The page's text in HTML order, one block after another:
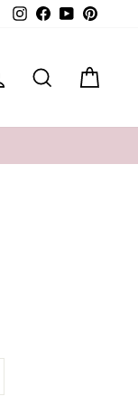
InstagramFacebook
YouTube
LOG INSEARCH